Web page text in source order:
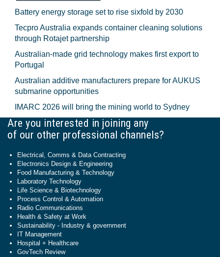
Battery energy storage set to rise sixfold by 2030
Tecpro Australia expands container cleaning solutions
through Rotajet partnership
Australian-made grid technology makes first export to
Portugal
Australian additive manufacturers prepare for AUKUS
submarine opportunities
IMARC 2026 will bring the mining world to Sydney
Are you interested in joining any
of our other professional channels?
Electrical, Comms & Data Contracting
Electronics Design & Engineering
Food Manufacturing & Technology
Laboratory Technology
Life Science & Biotechnology
Process Control & Automation
Radio Communications
Health & Safety at Work
Sustainability - Industry & government
IT Management
Hospital + Healthcare
GovTech Review